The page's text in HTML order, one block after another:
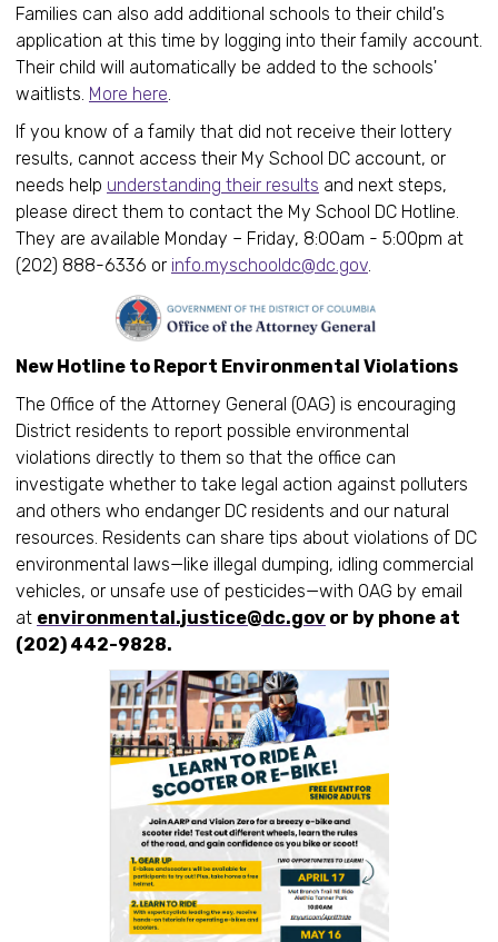
Families can also add additional schools to their child's
application at this time by logging into their family account.
Their child will automatically be added to the schools'
waitlists. More here.
If you know of a family that did not receive their lottery
results, cannot access their My School DC account, or
needs help understanding their results and next steps,
please direct them to contact the My School DC Hotline.
They are available Monday – Friday, 8:00am - 5:00pm at
(202) 888-6336 or info.myschooldc@dc.gov.
New Hotline to Report Environmental Violations
The Office of the Attorney General (OAG) is encouraging
District residents to report possible environmental
violations directly to them so that the office can
investigate whether to take legal action against polluters
and others who endanger DC residents and our natural
resources. Residents can share tips about violations of DC
environmental laws—like illegal dumping, idling commercial
vehicles, or unsafe use of pesticides—with OAG by email
at environmental.justice@dc.gov or by phone at
(202) 442-9828.